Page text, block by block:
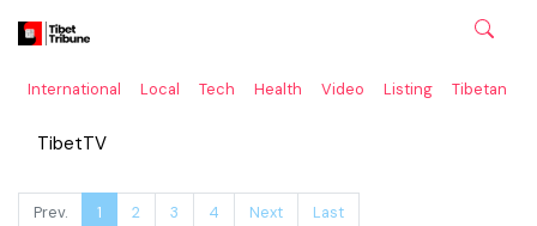
International Local Tech Health Video Listing Tibetan
TibetTV
Prev. 1 2 3 4 Next Last